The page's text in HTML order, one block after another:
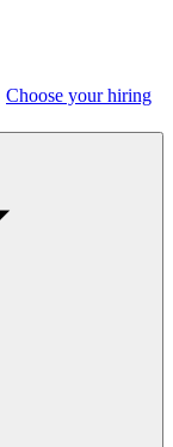
Choose your hiring